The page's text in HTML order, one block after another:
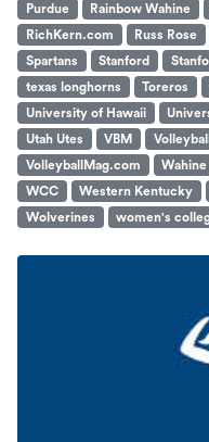
Purdue
Rainbow Wahine
RichKern.com
Russ Rose
Spartans
Stanford
texas longhorns
Toreros
University of Hawaii
Utah Utes
VBM Volleyball
VolleyballMag.com
Wahine
WCC
Western Kentucky
Wolverines
women's